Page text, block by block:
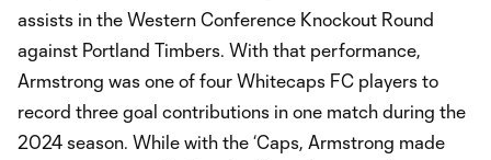
assists in the Western Conference Knockout Round
against Portland Timbers. With that performance,
Armstrong was one of four Whitecaps FC players to
record three goal contributions in one match during the
2024 season. While with the ‘Caps, Armstrong made